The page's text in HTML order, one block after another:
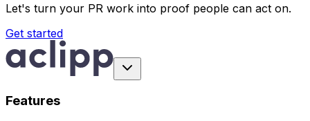
Let's turn your PR work into proof people can act on.
Get started
Features